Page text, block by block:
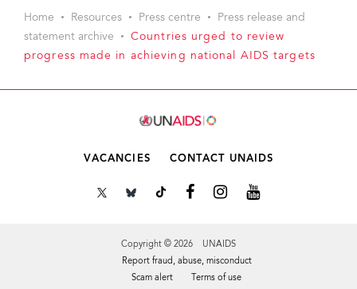
Home Resources Press centre
Press release and
statement archive
Countries urged to review
progress made in achieving national AIDS targets
VACANCIES CONTACT UNAIDS
Copyright © 2026 UNAIDS
Report fraud, abuse, misconduct
Scam alert
Terms of use